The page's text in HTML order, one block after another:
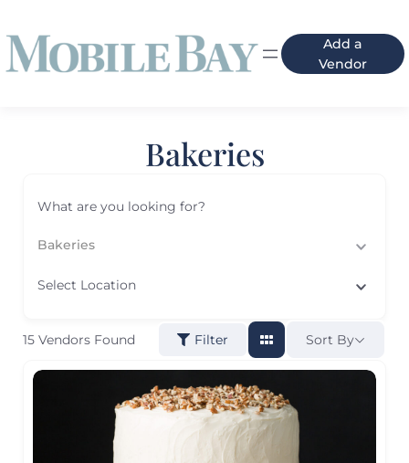
Add a
Vendor
Bakeries
What are you looking for?
Bakeries
Select Location
15 Vendors Found Filter Sort By